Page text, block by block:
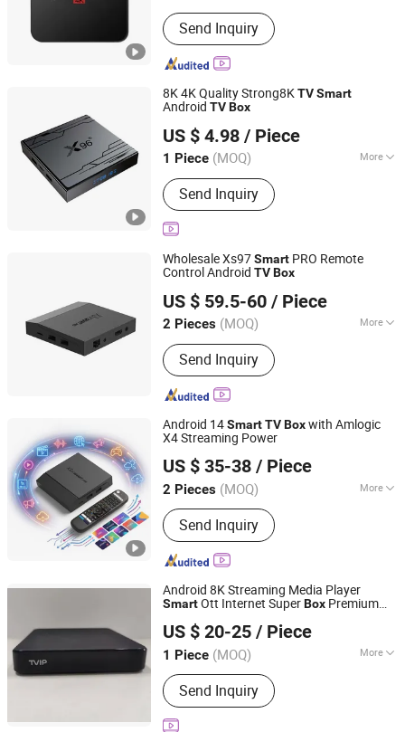
Certification :CCC, RoHS, CE
Send Inquiry
8K 4K Quality Strong8KTVSmart
Android TVBox
US $ 4.98 / Piece
1 Piece (MOQ) More
Main Products:Set-Top Box
Send Inquiry
Shenzhen Jinyan Trading Co., Ltd
Guangdong, China
Since 2026
Wholesale Xs97Smart PRO Remote
Control Android TVBox
US $ 59.5-60 / Piece
2 Pieces (MOQ) More
Condition :New
Send Inquiry
Guangdong, China Since 2020
Android 14SmartTVBoxwith Amlogic
X4 Streaming Power
US $ 35-38 / Piece
2 Pieces (MOQ) More
Main Products:Android TV Box
Send Inquiry
Shenzhen Xangshi Technology Co., Ltd.
Guangdong, China Since 2020
Android 8K Streaming Media Player
SmartOtt Internet SuperBox Premium
US $ 20-25 / Piece
1 Piece (MOQ) More
Certification :CCC, CE
Send Inquiry
Guangdong, China Since 2024